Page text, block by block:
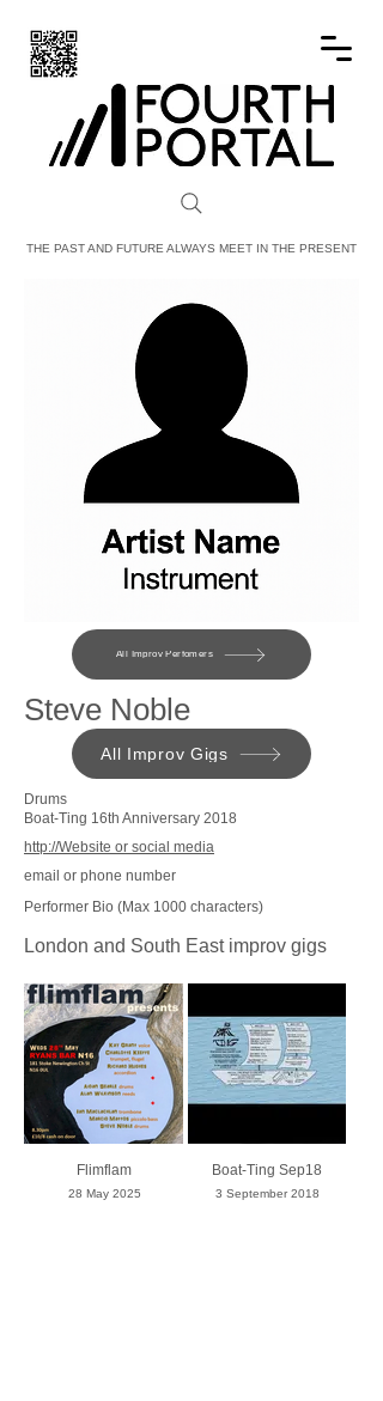
FOURTH PORTAL
THE PAST AND FUTURE ALWAYS MEET IN THE PRESENT
All Improv Perfomers
Steve Noble
All Improv Gigs
Drums
Boat-Ting 16th Anniversary 2018
http://Website or social media
email or phone number
Performer Bio (Max 1000 characters)
London and South East improv gigs
Flimflam
28 May 2025
Boat-Ting Sep18
3 September 2018